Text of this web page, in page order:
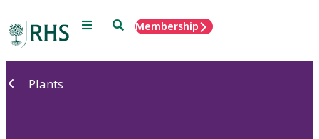
Menu SearchMembership
Plants